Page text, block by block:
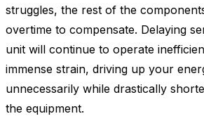
struggles, the rest of the
overtime to compensate. Delaying
unit will continue to operate
immense strain, driving up your
unnecessarily while drastically
the equipment.